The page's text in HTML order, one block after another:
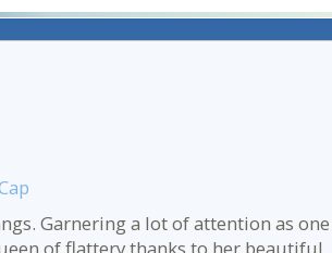
Garnering a lot of attention as